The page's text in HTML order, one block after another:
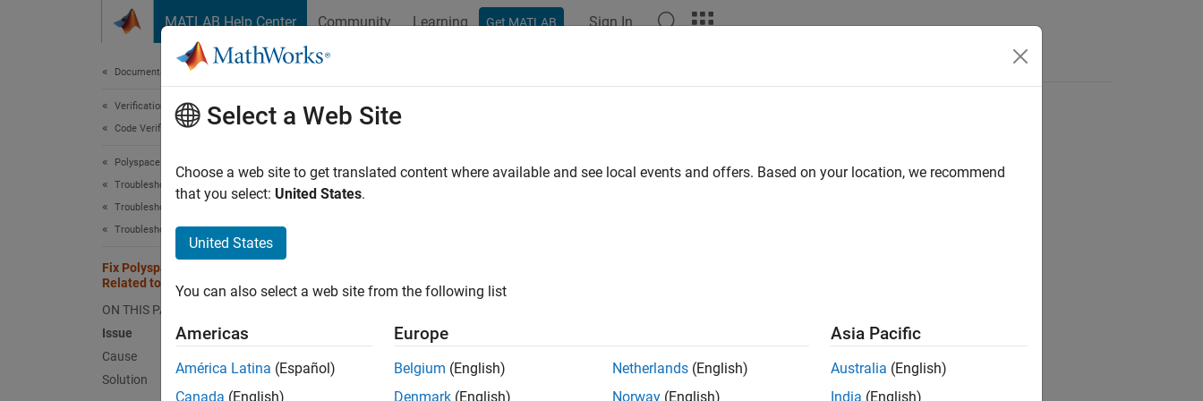
MATLAB Help Center Community Learning Get MATLAB Sign In
Documentation Home
Verification, Validation, and Test
Code Verification
Polyspace Bug Finder
Troubleshooting in Polyspace Bug Finder
Troubleshoot Running Polyspace Analysis
Troubleshoot Compilation Errors
Fix Polyspace Compilation Errors
Related to GNU Compiler
ON THIS PAGE
Issue
Cause
Solution
FixPolyspace
If you choosegnufor the optionCompilation toolchain (Static analysis), you can encounter this issue.
Cause
Solution
For easier portability of your code, avoid using the extensions.
Select a Web Site
Choose a web site to get translated content where available and see local events and offers. Based on your location, we recommend
that you select: United States.
United States
You can also select a web site from the following list
Americas
América Latina (Español)
Canada (English)
Europe
Belgium (English)
Denmark (English)
Netherlands (English)
Norway (English)
Asia Pacific
Australia (English)
India (English)